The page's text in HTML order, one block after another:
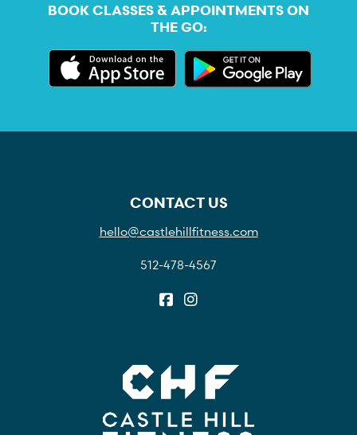
BOOK CLASSES & APPOINTMENTS ON
THE GO:
CONTACT US
hello@castlehillfitness.com
512-478-4567